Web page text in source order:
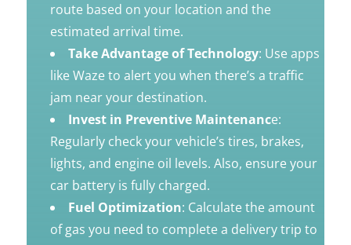
route based on your location and the
estimated arrival time.
Take Advantage of Technology: Use apps
like Waze to alert you when there’s a traffic
jam near your destination.
Invest in Preventive Maintenance:
Regularly check your vehicle’s tires, brakes,
lights, and engine oil levels. Also, ensure your
car battery is fully charged.
Fuel Optimization: Calculate the amount
of gas you need to complete a delivery trip to